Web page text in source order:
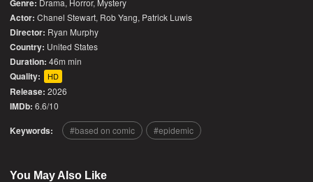
Genre: Drama, Horror, Mystery
Actor: Chanel Stewart, Rob Yang, Patrick Luwis
Director: Ryan Murphy
Country: United States
Duration: 46m min
Quality: HD
Release: 2026
IMDb: 6.6/10
Keywords: based on comic epidemic
You May Also Like